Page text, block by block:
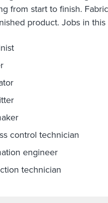
from start to finish.
product. Jobs in
control technician
engineer
technician